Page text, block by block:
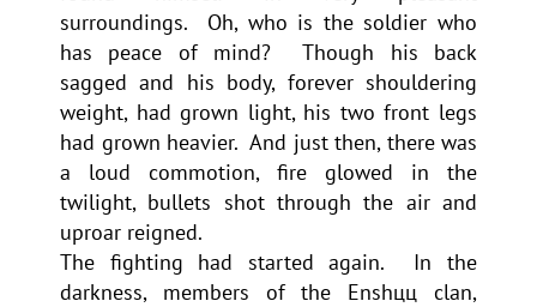
surroundings. Oh, who is the soldier who
has peace of mind? Though his back
sagged and his body, forever shouldering
weight, had grown light, his two front legs
had grown heavier. And just then, there was
a loud commotion, fire glowed in the
twilight, bullets shot through the air and
uproar reigned.
The fighting had started again. In the
darkness, members of the Enshцц clan,